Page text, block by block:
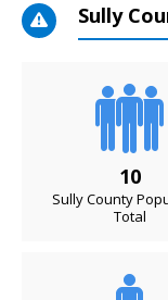
Sully
10
Sully County
Total